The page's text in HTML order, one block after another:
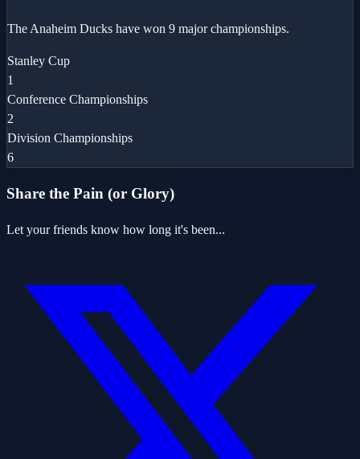
The Anaheim Ducks have won 9 major championships.
Stanley Cup
1
Conference Championships
2
Division Championships
6
Share the Pain (or Glory)
Let your friends know how long it's been...